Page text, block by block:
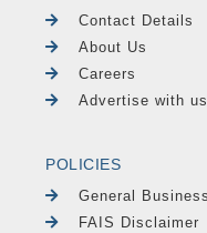
Contact Details
About Us
Careers
Advertise with us
POLICIES
General
FAIS Disclaimer